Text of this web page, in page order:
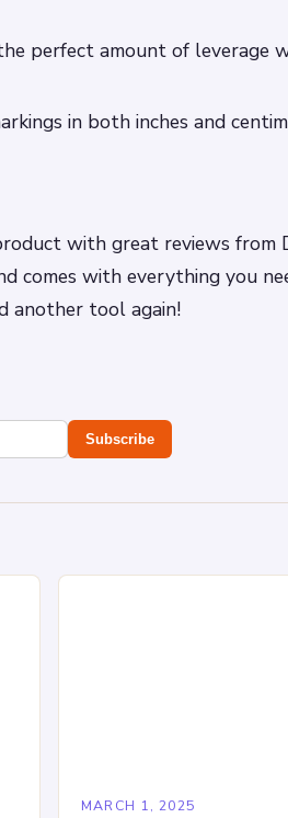
perfect amount of leverage
in both inches and
with great reviews from
comes with everything you
another tool again!
Subscribe
MARCH 1, 2025